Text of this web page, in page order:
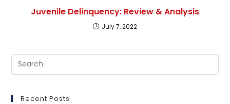
Juvenile Delinquency: Review & Analysis
July 7, 2022
Recent Posts